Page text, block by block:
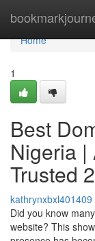
Home
Home
1
Best
Nigeria |
Trusted
kathrynxbxl401409
Did you know
website? This